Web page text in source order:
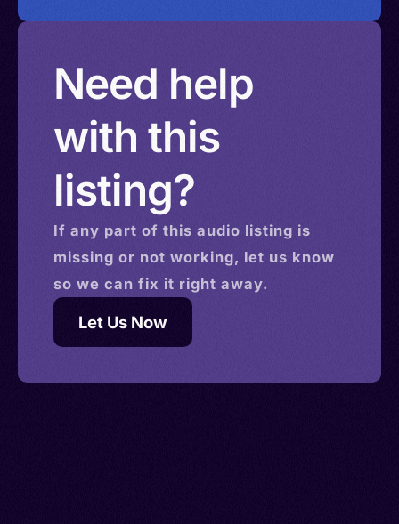
Need help
with this
listing?
If any part of this audio listing is
missing or not working, let us know
so we can fix it right away.
Let Us Now